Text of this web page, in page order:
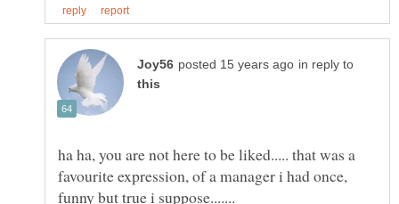
in reply to
ha ha, you are not here to be liked..... that was a
favourite expression, of a manager i had once,